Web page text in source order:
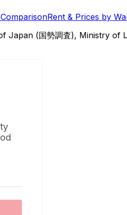
Rent & Prices by
Japan (国勢調査), Ministry